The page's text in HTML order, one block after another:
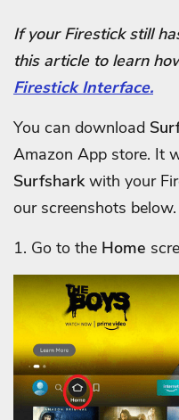
If your Firestick still
this article to learn
Firestick Interface.
You can download
Amazon App store. It
Surfsharkwith your
our screenshots below.
1. Go to the Home